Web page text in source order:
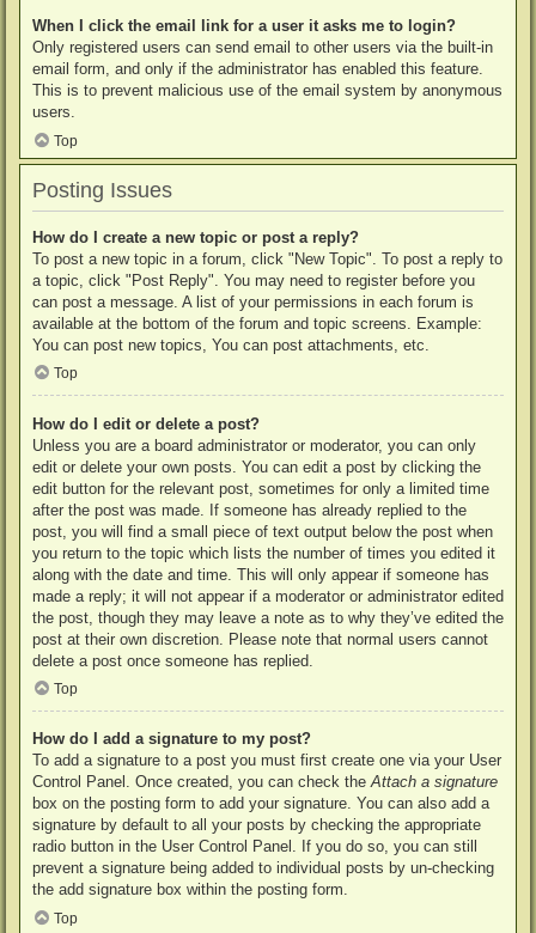
When I click the email link for a user it asks me to login?
Only registered users can send email to other users via the built-in
email form, and only if the administrator has enabled this feature.
This is to prevent malicious use of the email system by anonymous
users.
Top
Posting Issues
How do I create a new topic or post a reply?
To post a new topic in a forum, click "New Topic". To post a reply to
a topic, click "Post Reply". You may need to register before you
can post a message. A list of your permissions in each forum is
available at the bottom of the forum and topic screens. Example:
You can post new topics, You can post attachments, etc.
Top
How do I edit or delete a post?
Unless you are a board administrator or moderator, you can only
edit or delete your own posts. You can edit a post by clicking the
edit button for the relevant post, sometimes for only a limited time
after the post was made. If someone has already replied to the
post, you will find a small piece of text output below the post when
you return to the topic which lists the number of times you edited it
along with the date and time. This will only appear if someone has
made a reply; it will not appear if a moderator or administrator edited
the post, though they may leave a note as to why they’ve edited the
post at their own discretion. Please note that normal users cannot
delete a post once someone has replied.
Top
How do I add a signature to my post?
To add a signature to a post you must first create one via your User
Control Panel. Once created, you can check theAttach a signature
box on the posting form to add your signature. You can also add a
signature by default to all your posts by checking the appropriate
radio button in the User Control Panel. If you do so, you can still
prevent a signature being added to individual posts by un-checking
the add signature box within the posting form.
Top